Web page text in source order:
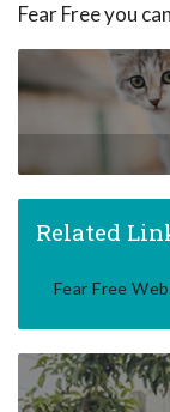
Fear Free you
Related
Fear Free